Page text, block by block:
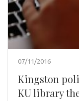
07/11/2016
Kingston
KU library